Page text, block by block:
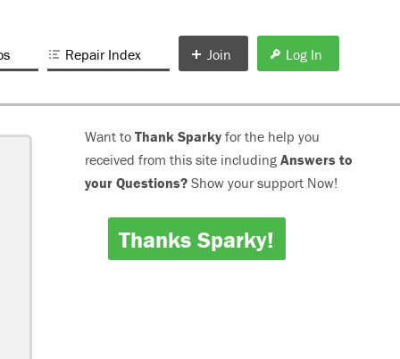
Repair Index Join Log In
Want to Thank Sparkyfor the help you
received from this site including Answers to
your Questions? Show your support Now!
Thanks Sparky!